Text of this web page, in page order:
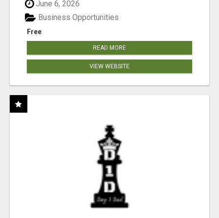
June 6, 2026
Free
Business Opportunities
READ MORE
VIEW WEBSITE